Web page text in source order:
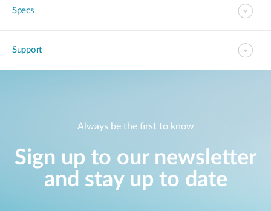
Specs
Support
Always be the first to know
Sign up to our newsletter
and stay up to date